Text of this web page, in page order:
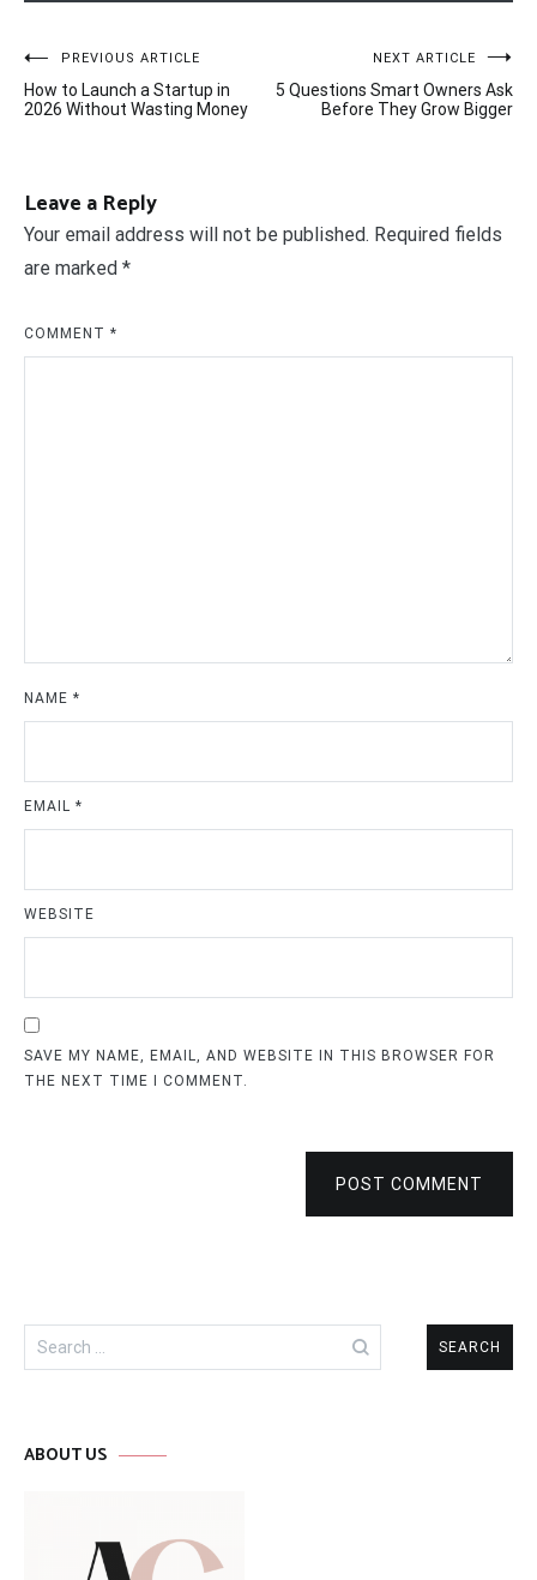
Post
navigation
PREVIOUS ARTICLE
How to Launch a Startup in
2026 Without Wasting Money
NEXT ARTICLE
5 Questions Smart Owners Ask
Before They Grow Bigger
Leave a Reply
Your email address will not be published. Required fields
are marked *
COMMENT *
NAME *
EMAIL *
WEBSITE
SAVE MY NAME, EMAIL, AND WEBSITE IN THIS BROWSER FOR
THE NEXT TIME I COMMENT.
POST COMMENT
Search
for:
ABOUT US